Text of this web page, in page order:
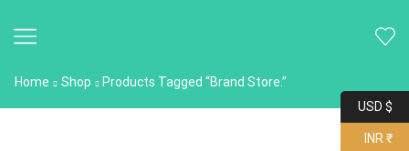
Home Shop Products Tagged “Brand Store.”
USD $
INR ₹